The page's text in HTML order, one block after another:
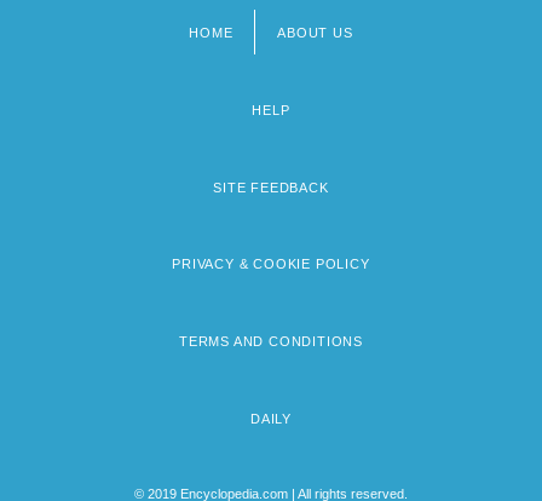
HOME ABOUT US
HELP
SITE FEEDBACK
PRIVACY & COOKIE POLICY
TERMS AND CONDITIONS
DAILY
© 2019 Encyclopedia.com | All rights reserved.